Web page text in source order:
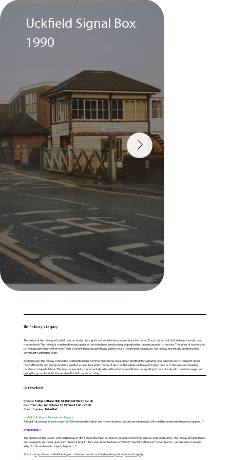
Uckfield Signal Box
1990
The Railway's Legacy
The arrival of the railway in Uckfield was a catalyst for significant social and economic transformation. Prior to its arrival, Uckfield was a small, rural
market town. The railway's construction and operation provided new employment opportunities, drawing people to the area. This influx of workers led
to the rapid development of New Town, a residential area specifically built to house the growing population. The railway essentially created a new
community within the town.
Economically, the railway connected Uckfield to larger commercial centres like London and Brighton, allowing local businesses to transport goods
more efficiently and giving residents greater access to a wider market. It also facilitated leisure travel, bringing tourists to the area and enabling
residents to take holidays. This new connectivity fundamentally altered the town's social fabric, integrating it more closely with the wider region and
laying the groundwork for the modern Uckfield we know today.
Get Involved
Event at:Bridge Cottage, High St, Uckfield TN22 1AZ, UK
Date:Thursday 2nd October 2025 Time:19:00 – 20:00
Guest Speaker:Brian Hart
Uckfield's Railway - Triumph and Tragedy
A bright future was all set to dawn in 1960 with electrification and modernisation - yet all came to naught. Why did this undeniable tragedy happen.....?
Event Details:
The opening of the Lewes-Uckfield Railway in 1858 engendered an extensive network connecting Sussex, Kent and Surrey. The railway brought trade
and prosperity as towns grew and thrived. A bright future was all set to dawn in 1960 with electrification and modernisation - yet all came to naught.
Why did this undeniable tragedy happen.....?
Tickets:https://www.uckfieldheritage.co.uk/event-details/uckfields-railway-triumph-and-tragedy